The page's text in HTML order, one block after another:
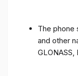
The phone
and other
GLONASS,